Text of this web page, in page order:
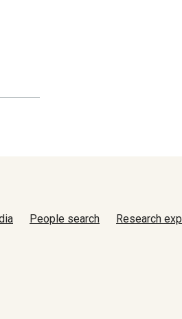
People search Research